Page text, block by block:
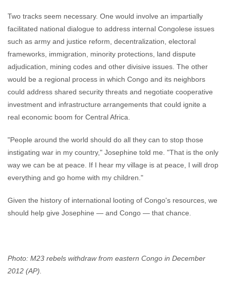
Two tracks seem necessary. One would involve an impartially
facilitated national dialogue to address internal Congolese issues
such as army and justice reform, decentralization, electoral
frameworks, immigration, minority protections, land dispute
adjudication, mining codes and other divisive issues. The other
would be a regional process in which Congo and its neighbors
could address shared security threats and negotiate cooperative
investment and infrastructure arrangements that could ignite a
real economic boom for Central Africa.
"People around the world should do all they can to stop those
instigating war in my country," Josephine told me. "That is the only
way we can be at peace. If I hear my village is at peace, I will drop
everything and go home with my children."
Given the history of international looting of Congo's resources, we
should help give Josephine — and Congo — that chance.
Photo: M23 rebels withdraw from eastern Congo in December
2012 (AP).